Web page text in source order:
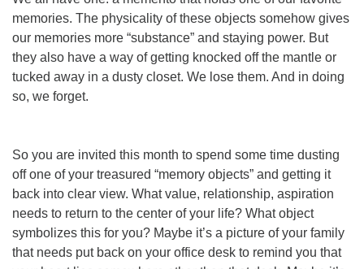
memories. The physicality of these objects somehow gives
our memories more “substance” and staying power. But
they also have a way of getting knocked off the mantle or
tucked away in a dusty closet. We lose them. And in doing
so, we forget.
So you are invited this month to spend some time dusting
off one of your treasured “memory objects” and getting it
back into clear view. What value, relationship, aspiration
needs to return to the center of your life? What object
symbolizes this for you? Maybe it’s a picture of your family
that needs put back on your office desk to remind you that